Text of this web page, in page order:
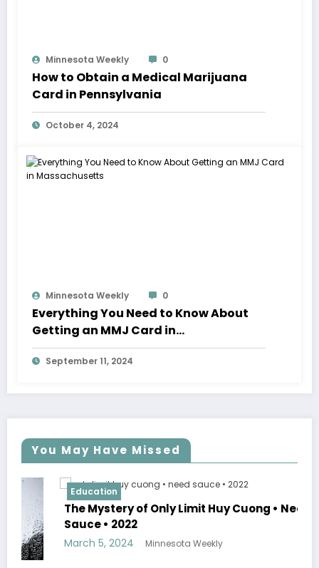
Minnesota Weekly 0
How to Obtain a Medical Marijuana
Card in Pennsylvania
October 4, 2024
Minnesota Weekly 0
Everything You Need to Know About
Getting an MMJ Card in
Massachusetts
September 11, 2024
You May Have Missed
Education
The Mystery of Only Limit Huy Cuong • Need
Sauce • 2022
March 5, 2024 Minnesota Weekly